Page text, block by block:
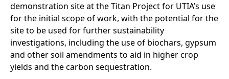
demonstration site at the Titan Project for UTIA’s use
for the initial scope of work, with the potential for the
site to be used for further sustainability
investigations, including the use of biochars, gypsum
and other soil amendments to aid in higher crop
yields and the carbon sequestration.